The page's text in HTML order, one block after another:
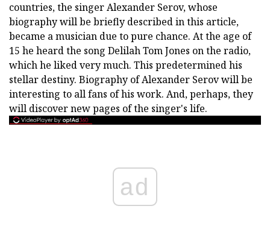
countries, the singer Alexander Serov, whose
biography will be briefly described in this article,
became a musician due to pure chance. At the age of
15 he heard the song Delilah Tom Jones on the radio,
which he liked very much. This predetermined his
stellar destiny. Biography of Alexander Serov will be
interesting to all fans of his work. And, perhaps, they
will discover new pages of the singer's life.
ad